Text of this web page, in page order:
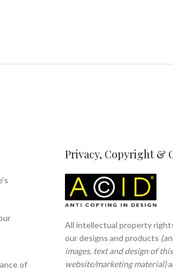
of
Privacy, Copyright &
All intellectual property
our designs and products
images, text and design of this
website/marketing material)